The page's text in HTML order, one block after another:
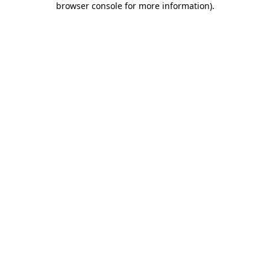
browser console for more information).